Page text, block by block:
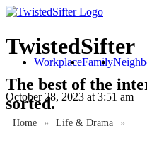
TwistedSifter
The best of the
sorted.
WorkplaceFamily
October 28, 2023 at 3:51 am
Home » Life & Drama »